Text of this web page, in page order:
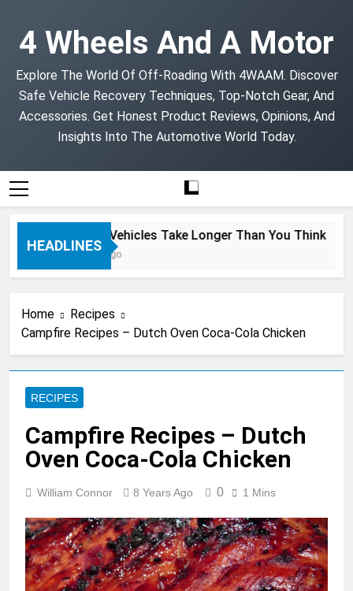
content4 Wheels And A Motor
Explore The World Of Off-Roading With 4WAAM. Discover
Safe Vehicle Recovery Techniques, Top-Notch Gear, And
Accessories. Get Honest Product Reviews, Opinions, And
Insights Into The Automotive World Today.
HEADLINES
Project Vehicles Take Longer Than You Think
2 Months Ago
Home
Recipes
Campfire Recipes – Dutch Oven Coca-Cola Chicken
RECIPES
Campfire Recipes – Dutch
Oven Coca-Cola Chicken
William Connor 8 Years Ago 0 1 Mins